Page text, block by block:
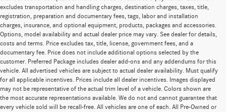
excludes transportation and handling charges, destination charges, taxes, title,
registration, preparation and documentary fees, tags, labor and installation
charges, insurance, and optional equipment, products, packages and accessories.
Options, model availability and actual dealer price may vary. See dealer for details,
costs and terms. Price excludes tax, title, license, government fees, and a
documentary fee. Price does not include additional options selected by the
customer. Preferred Package includes dealer add-ons and any addendums for this
vehicle. All advertised vehicles are subject to actual dealer availability. Must qualify
for all applicable incentives. Prices include all dealer incentives. Images displayed
may not be representative of the actual trim level of a vehicle. Colors shown are
the most accurate representations available. We do not and cannot guarantee that
every vehicle sold will be recall-free. All vehicles are one of each. All Pre-Owned or